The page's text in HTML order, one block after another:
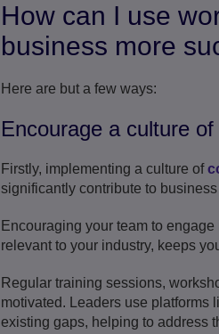
How can I use
business more
Here are but a few ways:
Encourage a culture
Firstly, implementing a culture of
significantly contribute to
Encouraging your team to
relevant to your industry, keeps
Regular training sessions,
motivated. Leaders use platforms
existing gaps, helping to address